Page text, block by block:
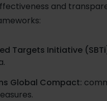
and
Targets Initiative
Global Compact: